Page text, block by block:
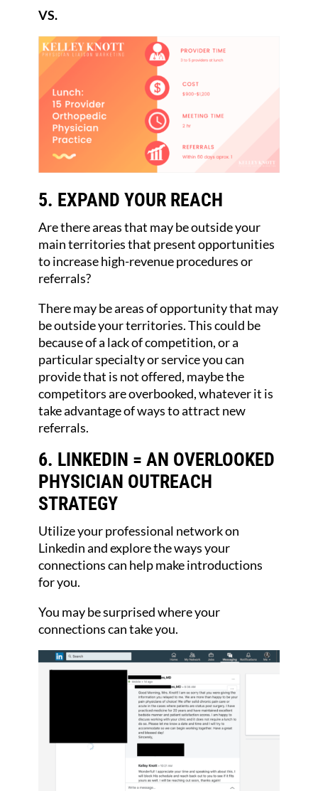
VS.
5. EXPAND YOUR REACH
Are there areas that may be outside your
main territories that present opportunities
to increase high-revenue procedures or
referrals?
There may be areas of opportunity that may
be outside your territories. This could be
because of a lack of competition, or a
particular specialty or service you can
provide that is not offered, maybe the
competitors are overbooked, whatever it is
take advantage of ways to attract new
referrals.
6. LINKEDIN = AN OVERLOOKED
PHYSICIAN OUTREACH
STRATEGY
Utilize your professional network on
Linkedin and explore the ways your
connections can help make introductions
for you.
You may be surprised where your
connections can take you.